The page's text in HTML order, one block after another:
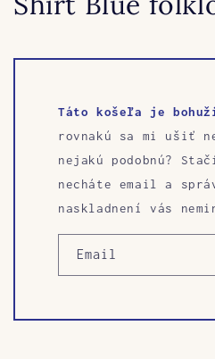
Táto košeľa je
rovnakú sa mi ušiť
nejakú podobnú?
necháte email a
naskladnení vás
Email